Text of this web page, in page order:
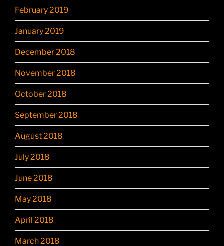
February 2019
January 2019
December 2018
November 2018
October 2018
September 2018
August 2018
July 2018
June 2018
May 2018
April 2018
March 2018